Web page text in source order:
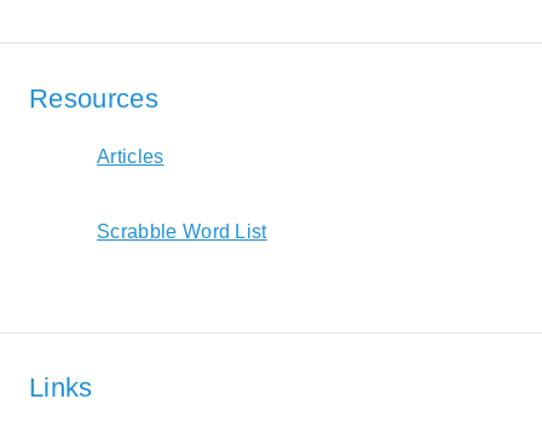
Resources
Articles
Scrabble Word List
Links